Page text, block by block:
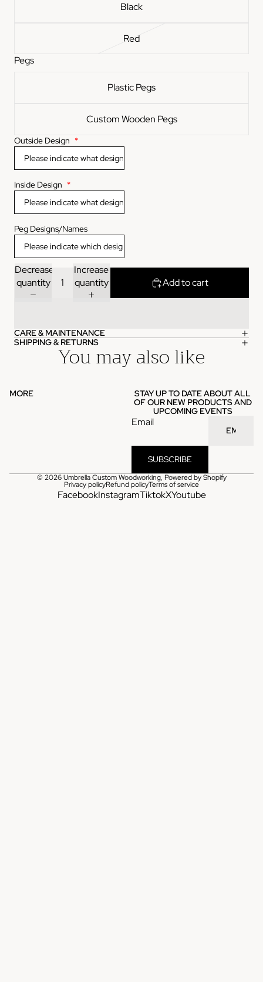
Black
Red
Pegs
Plastic Pegs
Custom Wooden Pegs
Outside Design *
Inside Design *
Peg Designs/Names
Decrease
quantity
Increase
quantity
Add to cart
CARE & MAINTENANCE
SHIPPING & RETURNSYou may also like
MORE
STAY UP TO DATE ABOUT ALL
OF OUR NEW PRODUCTS AND
UPCOMING EVENTS
Email
SUBSCRIBE
© 2026Umbrella Custom Woodworking, Powered by Shopify
Privacy policyRefund policyTerms of service
FacebookInstagramTiktokXYoutube